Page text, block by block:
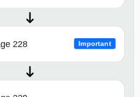
228 Important